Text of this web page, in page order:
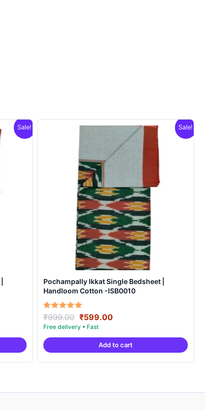
Sale! Sale!
Pochampally Ikkat Single Bedsheet |
Handloom Cotton -ISB0010
Rated
5.00
out of 5
₹999.00 Original
price
was:
₹999.00.
₹599.00Current
is:
₹599.00.
Add to cart